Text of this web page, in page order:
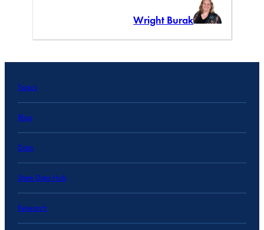
Wright Burak
Topics
Blog
Data
State Data Hub
Research